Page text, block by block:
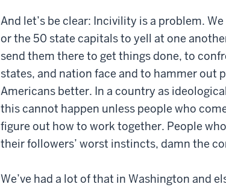
And let’s be clear: Incivility is a problem.
or the 50 state capitals to yell at one
send them there to get things done, to
states, and nation face and to hammer out
Americans better. In a country as
this cannot happen unless people who
figure out how to work together. People
their followers’ worst instincts, damn the
We’ve had a lot of that in Washington and